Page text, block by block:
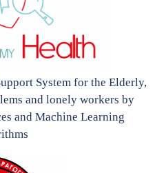
System for the Elderly,
and lonely workers by
and Machine Learning